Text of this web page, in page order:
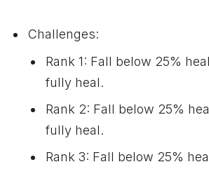
Challenges:
Rank 1: Fall below 25%
fully heal.
Rank 2: Fall below 25%
fully heal.
Rank 3: Fall below 25%